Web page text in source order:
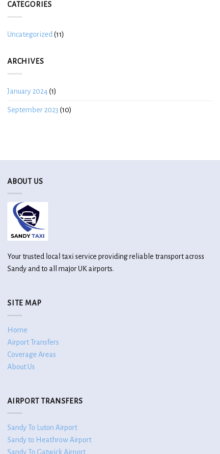
CATEGORIES
Uncategorized (11)
ARCHIVES
January 2024(1)
September 2023 (10)
ABOUT US
Your trusted local taxi service providing reliable transport across
Sandy and to all major UK airports.
SITE MAP
Home
Airport Transfers
Coverage Areas
About Us
AIRPORT TRANSFERS
Sandy To Luton Airport
Sandy to Heathrow Airport
Sandy To Gatwick Airport